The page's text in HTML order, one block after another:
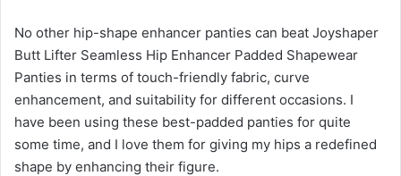
No other hip-shape enhancer panties can beat Joyshaper
Butt Lifter Seamless Hip Enhancer Padded Shapewear
Panties in terms of touch-friendly fabric, curve
enhancement, and suitability for different occasions. I
have been using these best-padded panties for quite
some time, and I love them for giving my hips a redefined
shape by enhancing their figure.